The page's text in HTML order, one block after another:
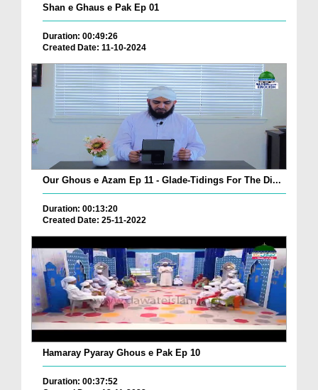
Shan e Ghaus e Pak Ep 01
Duration: 00:49:26
Created Date: 11-10-2024
Our Ghous e Azam Ep 11 - Glade-Tidings For The Di...
Duration: 00:13:20
Created Date: 25-11-2022
Hamaray Pyaray Ghous e Pak Ep 10
Duration: 00:37:52